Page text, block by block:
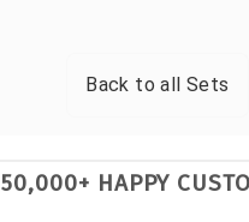
Back to allSets
50,000+ HAPPY